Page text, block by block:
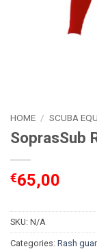
HOME / SCUBA
SoprasSub
€65,00
SKU: N/A
Categories: Rash